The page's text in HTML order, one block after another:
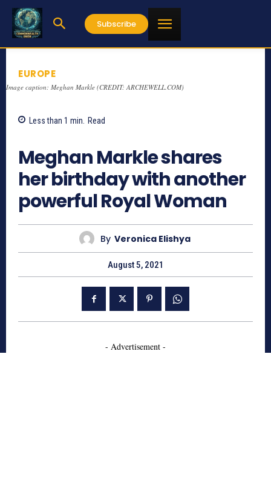
Subscribe
EUROPE
Image caption: Meghan Markle (CREDIT: ARCHEWELL.COM)
Less than 1 min. Read
Meghan Markle shares
her birthday with another
powerful Royal Woman
By Veronica Elishya
August 5, 2021
- Advertisement -